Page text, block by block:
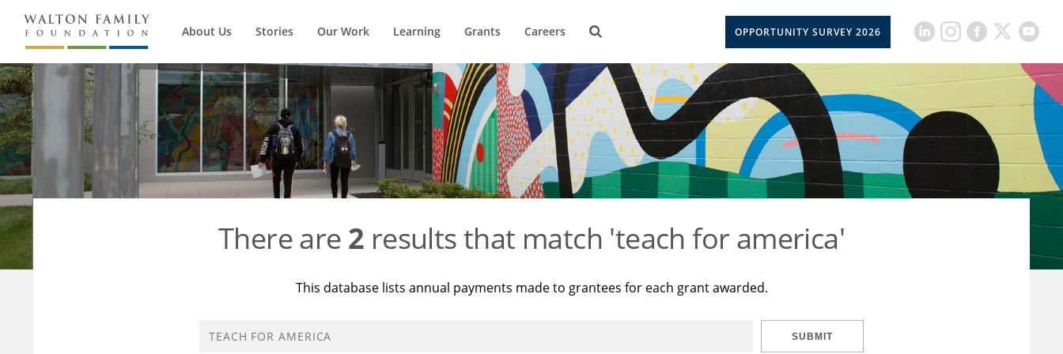
About Us Stories Our Work Learning Grants Careers OPPORTUNITY SURVEY 2026
There are 2 results that match 'teach for america'
This database lists annual payments made to grantees for each grant awarded.
SUBMIT